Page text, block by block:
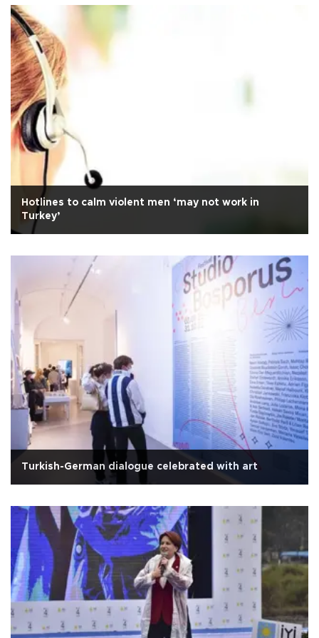
Hotlines to calm violent men ‘may not work in
Turkey’
Turkish-German dialogue celebrated with art